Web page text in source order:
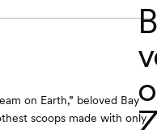
on Earth,” beloved Bay
scoops made with only